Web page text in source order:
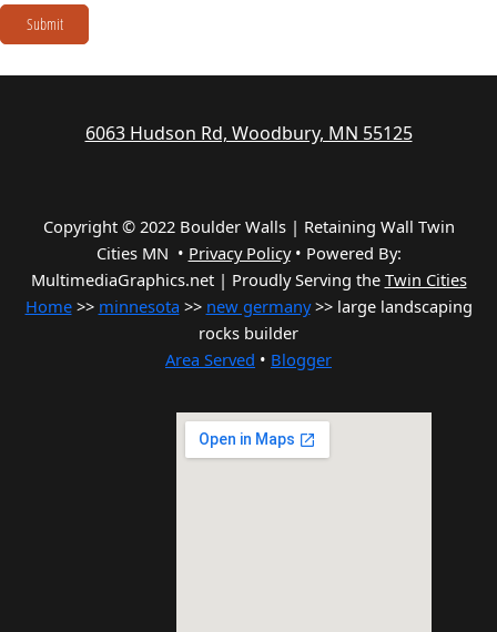
Submit
6063 Hudson Rd, Woodbury, MN 55125
Copyright © 2022 Boulder Walls | Retaining Wall Twin
Cities MN • Privacy Policy• Powered By:
MultimediaGraphics.net | Proudly Serving the Twin Cities
Home>> minnesota >> new germany>> large landscaping
rocks builder
Area Served • Blogger